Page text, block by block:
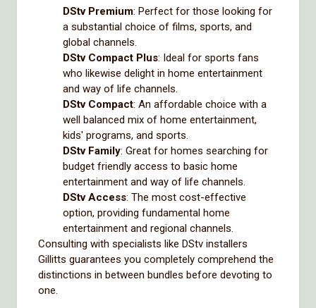
DStv Premium: Perfect for those looking for
a substantial choice of films, sports, and
global channels.
DStv Compact Plus: Ideal for sports fans
who likewise delight in home entertainment
and way of life channels.
DStv Compact: An affordable choice with a
well balanced mix of home entertainment,
kids' programs, and sports.
DStv Family: Great for homes searching for
budget friendly access to basic home
entertainment and way of life channels.
DStv Access: The most cost-effective
option, providing fundamental home
entertainment and regional channels.
Consulting with specialists like DStv installers
Gillitts guarantees you completely comprehend the
distinctions in between bundles before devoting to
one.